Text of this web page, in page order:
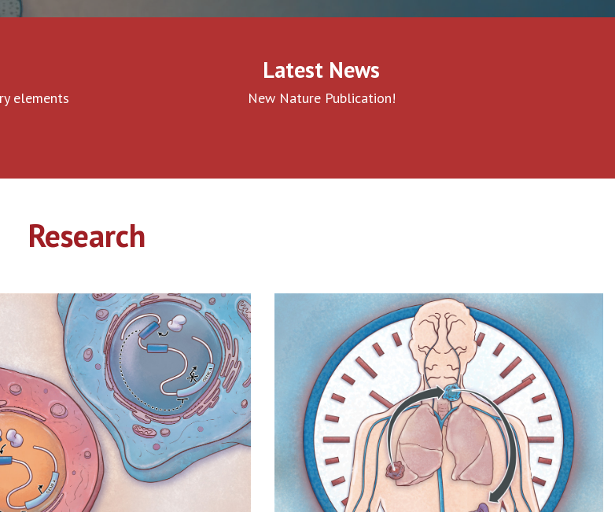
elements
Latest News
New Nature Publication!
Research